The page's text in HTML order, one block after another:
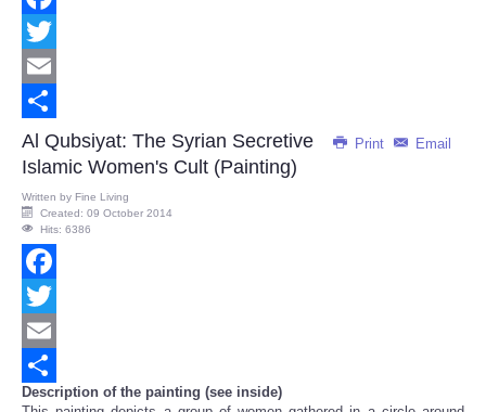
Facebook
Twitter
Email
Share
Print Email
Al Qubsiyat: The Syrian Secretive
Islamic Women's Cult (Painting)
Written by Fine Living
Created: 09 October 2014
Hits: 6386
Facebook
Twitter
Email
Share
Description of the painting (see inside)